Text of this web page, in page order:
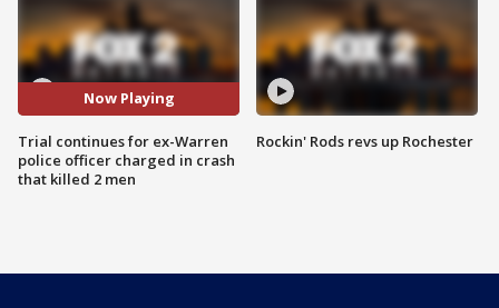
Now Playing
Trial continues for ex-Warren
police officer charged in crash
that killed 2 men
Rockin' Rods revs up Rochester